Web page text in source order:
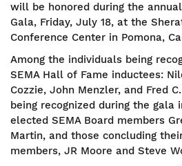
will be honored during the
Gala, Friday, July 18, at the
Conference Center in Pomona,
Among the individuals being
SEMA Hall of Fame inductees:
Cozzie, John Menzler, and Fred
being recognized during the gala
elected SEMA Board members
Martin, and those concluding
members, JR Moore and Steve